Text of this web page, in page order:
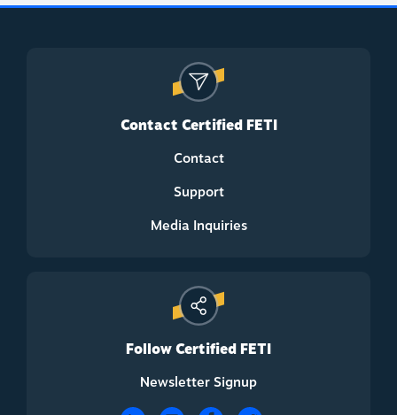
Contact Certified FETI
Contact
Support
Media Inquiries
Follow Certified FETI
Newsletter Signup